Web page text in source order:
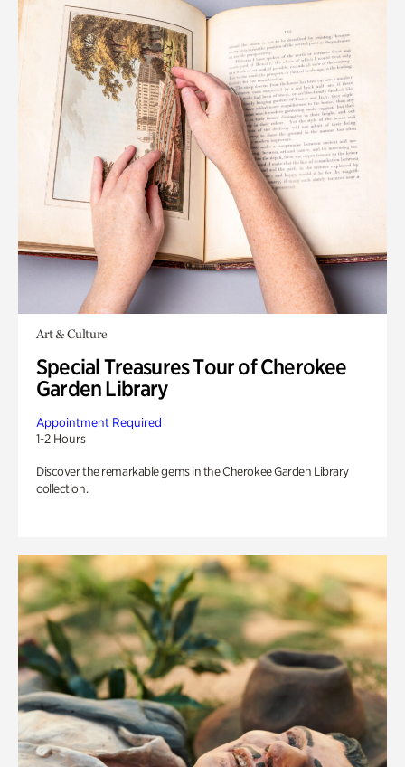
Art & Culture
Special Treasures Tour of Cherokee
Garden Library
Appointment Required
1-2 Hours
Discover the remarkable gems in the Cherokee Garden Library
collection.